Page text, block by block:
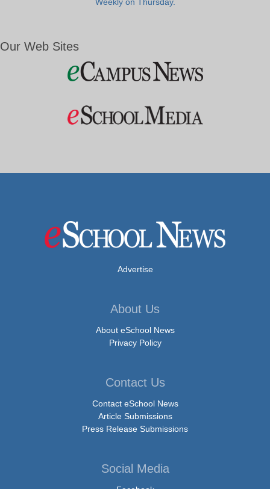
Weekly on Thursday.
Our Web Sites
Advertise
About Us
About eSchool News
Privacy Policy
Contact Us
Contact eSchool News
Article Submissions
Press Release Submissions
Social Media